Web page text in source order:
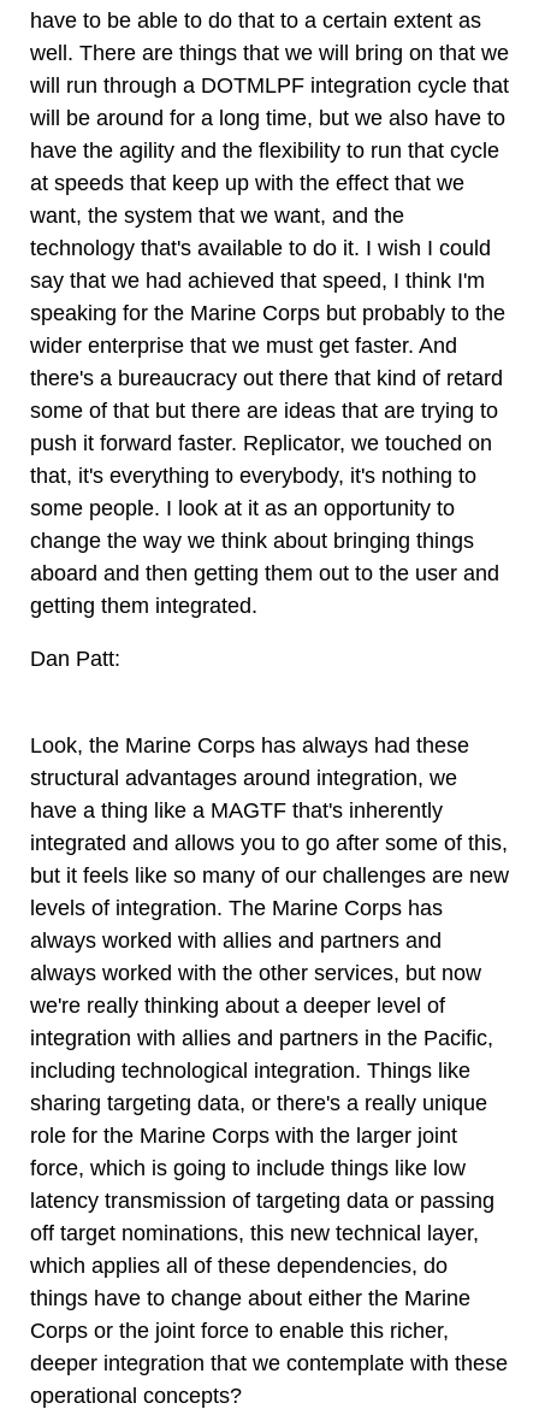
have to be able to do that to a certain extent as
well. There are things that we will bring on that we
will run through a DOTMLPF integration cycle that
will be around for a long time, but we also have to
have the agility and the flexibility to run that cycle
at speeds that keep up with the effect that we
want, the system that we want, and the
technology that's available to do it. I wish I could
say that we had achieved that speed, I think I'm
speaking for the Marine Corps but probably to the
wider enterprise that we must get faster. And
there's a bureaucracy out there that kind of retard
some of that but there are ideas that are trying to
push it forward faster. Replicator, we touched on
that, it's everything to everybody, it's nothing to
some people. I look at it as an opportunity to
change the way we think about bringing things
aboard and then getting them out to the user and
getting them integrated.
Dan Patt:
Look, the Marine Corps has always had these
structural advantages around integration, we
have a thing like a MAGTF that's inherently
integrated and allows you to go after some of this,
but it feels like so many of our challenges are new
levels of integration. The Marine Corps has
always worked with allies and partners and
always worked with the other services, but now
we're really thinking about a deeper level of
integration with allies and partners in the Pacific,
including technological integration. Things like
sharing targeting data, or there's a really unique
role for the Marine Corps with the larger joint
force, which is going to include things like low
latency transmission of targeting data or passing
off target nominations, this new technical layer,
which applies all of these dependencies, do
things have to change about either the Marine
Corps or the joint force to enable this richer,
deeper integration that we contemplate with these
operational concepts?